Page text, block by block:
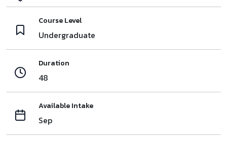
Course Level
Undergraduate
Duration
48
Available Intake
Sep